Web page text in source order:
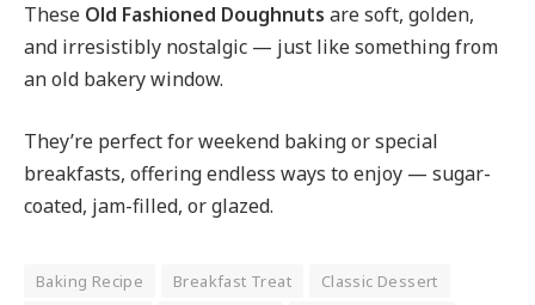
These Old Fashioned Doughnuts are soft, golden,
and irresistibly nostalgic — just like something from
an old bakery window.
They’re perfect for weekend baking or special
breakfasts, offering endless ways to enjoy — sugar-
coated, jam-filled, or glazed.
Baking Recipe Breakfast Treat
Classic Dessert